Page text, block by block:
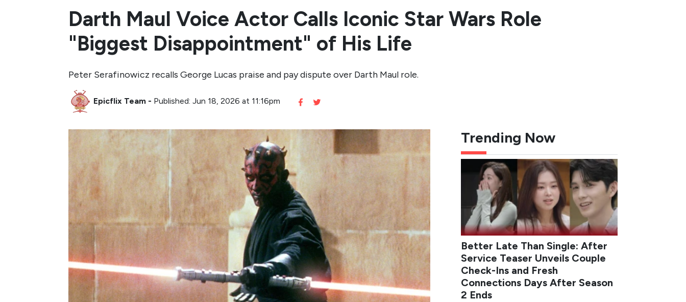
Darth Maul Voice Actor Calls Iconic Star Wars Role
"Biggest Disappointment" of His Life
Peter Serafinowicz recalls George Lucas praise and pay dispute over Darth Maul role.
Epicflix Team - Published: Jun 18, 2026 at 11:16pm
Trending Now
Better Late Than Single: After
Service Teaser Unveils Couple
Check-Ins and Fresh
Connections Days After Season
2 Ends